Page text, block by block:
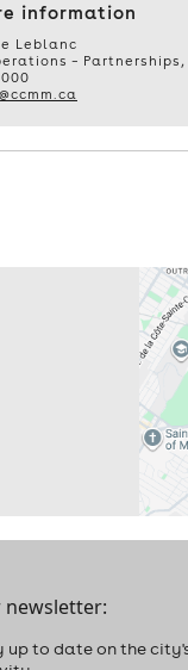
information
Leblanc
–
newsletter:
up to date on the